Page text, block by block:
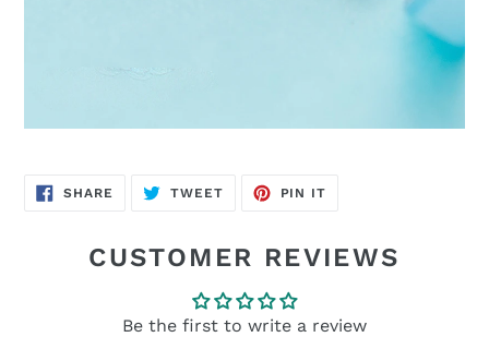
SHARE SHARE
ON
TWEETTWEET
PIN IT
CUSTOMER REVIEWS
Be the first to write a review